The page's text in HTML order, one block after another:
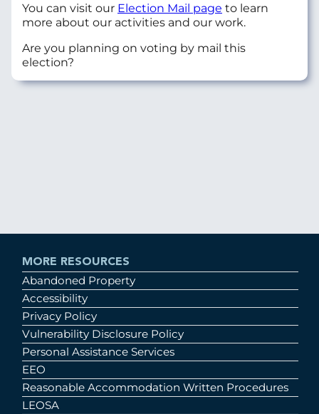
You can visit our Election Mail page to learn
more about our activities and our work.
Are you planning on voting by mail this
election?
MORE RESOURCES
Abandoned Property
Accessibility
Privacy Policy
Vulnerability Disclosure Policy
Personal Assistance Services
EEO
Reasonable Accommodation Written Procedures
LEOSA